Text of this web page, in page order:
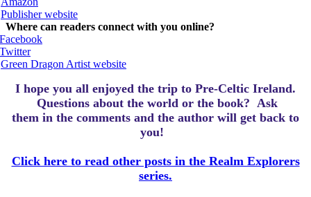
Publisher website
Where can readers connect with you online?
Facebook
Twitter
Green Dragon Artist website
I hope you all enjoyed the trip to Pre-Celtic Ireland.
Questions about the world or the book? Ask
them in the comments and the author will get back to
you!
Click here to read other posts in the Realm Explorers
series.